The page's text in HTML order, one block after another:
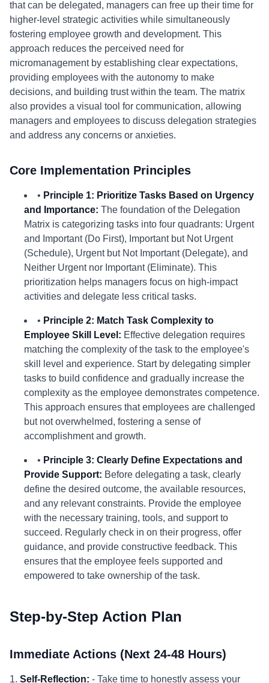
that can be delegated, managers can free up their time for
higher-level strategic activities while simultaneously
fostering employee growth and development. This
approach reduces the perceived need for
micromanagement by establishing clear expectations,
providing employees with the autonomy to make
decisions, and building trust within the team. The matrix
also provides a visual tool for communication, allowing
managers and employees to discuss delegation strategies
and address any concerns or anxieties.
Core Implementation Principles
• Principle 1: Prioritize Tasks Based on Urgency
and Importance: The foundation of the Delegation
Matrix is categorizing tasks into four quadrants: Urgent
and Important (Do First), Important but Not Urgent
(Schedule), Urgent but Not Important (Delegate), and
Neither Urgent nor Important (Eliminate). This
prioritization helps managers focus on high-impact
activities and delegate less critical tasks.
• Principle 2: Match Task Complexity to
Employee Skill Level: Effective delegation requires
matching the complexity of the task to the employee's
skill level and experience. Start by delegating simpler
tasks to build confidence and gradually increase the
complexity as the employee demonstrates competence.
This approach ensures that employees are challenged
but not overwhelmed, fostering a sense of
accomplishment and growth.
• Principle 3: Clearly Define Expectations and
Provide Support: Before delegating a task, clearly
define the desired outcome, the available resources,
and any relevant constraints. Provide the employee
with the necessary training, tools, and support to
succeed. Regularly check in on their progress, offer
guidance, and provide constructive feedback. This
ensures that the employee feels supported and
empowered to take ownership of the task.
Step-by-Step Action Plan
Immediate Actions (Next 24-48 Hours)
1. Self-Reflection: - Take time to honestly assess your